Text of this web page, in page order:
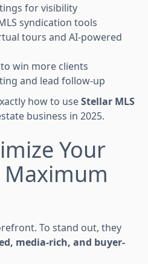
for visibility
syndication tools
tours and AI-powered
win more clients
and lead follow-up
how to useStellar MLS
business in 2025.
Your
To stand out, they
media-rich, and buyer-